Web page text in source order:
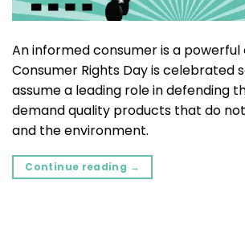
An informed consumer is a
Consumer Rights Day is celebrated
assume a leading role in defending
demand quality products that do
and the environment.
Continue reading →